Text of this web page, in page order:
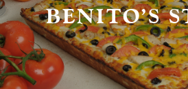
BENITO'S